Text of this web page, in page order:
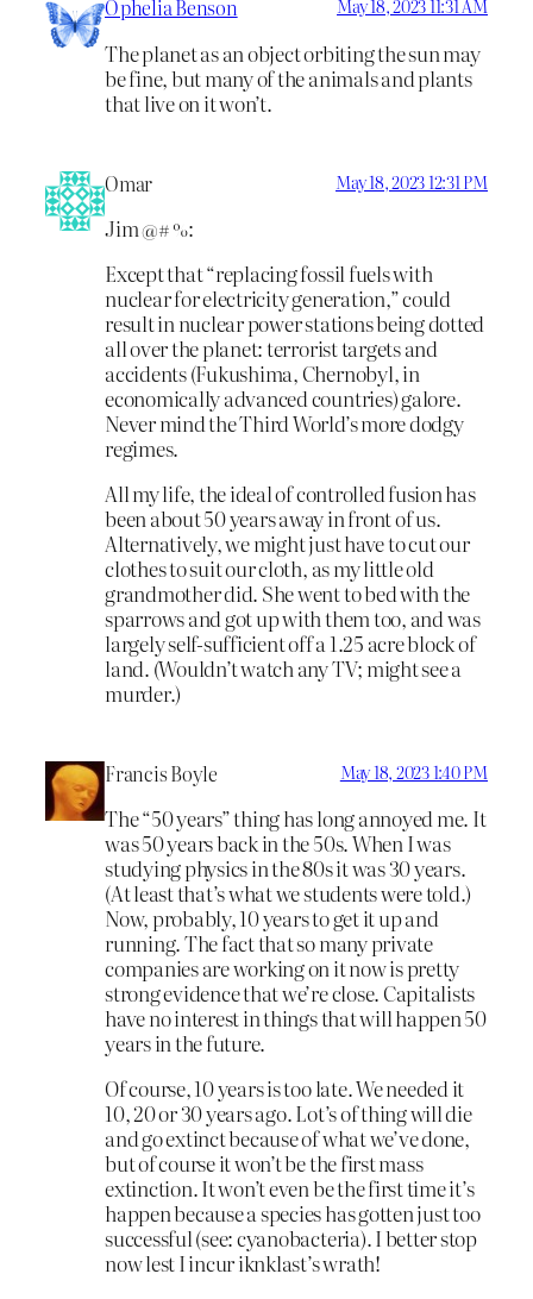
Ophelia Benson May 18, 2023 11:31 AM
The planet as an object orbiting the sun may
be fine, but many of the animals and plants
that live on it won’t.
Omar May 18, 2023 12:31 PM
Jim @# %:
Except that “replacing fossil fuels with
nuclear for electricity generation,” could
result in nuclear power stations being dotted
all over the planet: terrorist targets and
accidents (Fukushima, Chernobyl, in
economically advanced countries) galore.
Never mind the Third World’s more dodgy
regimes.
All my life, the ideal of controlled fusion has
been about 50 years away in front of us.
Alternatively, we might just have to cut our
clothes to suit our cloth, as my little old
grandmother did. She went to bed with the
sparrows and got up with them too, and was
largely self-sufficient off a 1.25 acre block of
land. (Wouldn’t watch any TV; might see a
murder.)
Francis Boyle May 18, 2023 1:40 PM
The “50 years” thing has long annoyed me. It
was 50 years back in the 50s. When I was
studying physics in the 80s it was 30 years.
(At least that’s what we students were told.)
Now, probably, 10 years to get it up and
running. The fact that so many private
companies are working on it now is pretty
strong evidence that we’re close. Capitalists
have no interest in things that will happen 50
years in the future.
Of course, 10 years is too late. We needed it
10, 20 or 30 years ago. Lot’s of thing will die
and go extinct because of what we’ve done,
but of course it won’t be the first mass
extinction. It won’t even be the first time it’s
happen because a species has gotten just too
successful (see: cyanobacteria). I better stop
now lest I incur iknklast’s wrath!